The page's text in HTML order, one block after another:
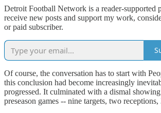
Detroit Football Network is a reader-supported
receive new posts and support my work,
or paid subscriber.
Of course, the conversation has to start with
this conclusion had become increasingly
progressed. It culminated with a dismal showing
preseason games -- nine targets, two receptions,